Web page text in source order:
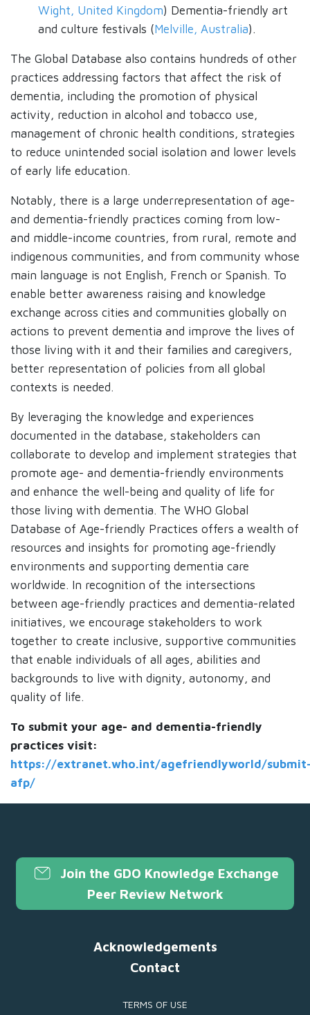
Wight, United Kingdom) Dementia-friendly art
and culture festivals (Melville, Australia).
The Global Database also contains hundreds of other
practices addressing factors that affect the risk of
dementia, including the promotion of physical
activity, reduction in alcohol and tobacco use,
management of chronic health conditions, strategies
to reduce unintended social isolation and lower levels
of early life education.
Notably, there is a large underrepresentation of age-
and dementia-friendly practices coming from low-
and middle-income countries, from rural, remote and
indigenous communities, and from community whose
main language is not English, French or Spanish. To
enable better awareness raising and knowledge
exchange across cities and communities globally on
actions to prevent dementia and improve the lives of
those living with it and their families and caregivers,
better representation of policies from all global
contexts is needed.
By leveraging the knowledge and experiences
documented in the database, stakeholders can
collaborate to develop and implement strategies that
promote age- and dementia-friendly environments
and enhance the well-being and quality of life for
those living with dementia. The WHO Global
Database of Age-friendly Practices offers a wealth of
resources and insights for promoting age-friendly
environments and supporting dementia care
worldwide. In recognition of the intersections
between age-friendly practices and dementia-related
initiatives, we encourage stakeholders to work
together to create inclusive, supportive communities
that enable individuals of all ages, abilities and
backgrounds to live with dignity, autonomy, and
quality of life.
To submit your age- and dementia-friendly
practices visit:
https://extranet.who.int/agefriendlyworld/
afp/
Join the GDO Knowledge Exchange
Peer Review Network
Acknowledgements
Contact
TERMS OF USE